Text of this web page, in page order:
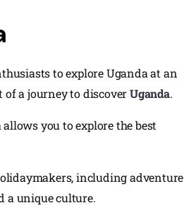
to explore Uganda at an
a journey to discoverUganda.
you to explore the best
including adventure
a unique culture.